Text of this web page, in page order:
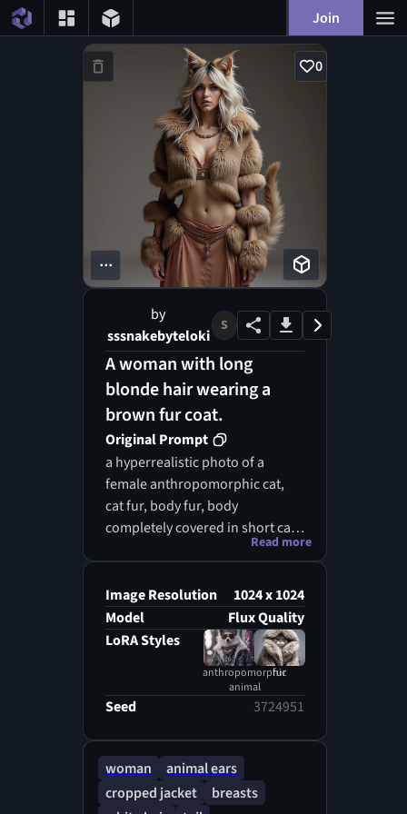
Join
0
...
by
sssnakebyteloki
S
A woman with long
blonde hair wearing a
brown fur coat.
Original Prompt
a hyperrealistic photo of a
female anthropomorphic cat,
cat fur, body fur, body
completely covered in short cat
fur, cat ears, cat tail, bare
through arabic dancer silk
clothes
Read more
Image Resolution
1024 x 1024
Model
Flux Quality
LoRA Styles
anthropomorphic
animal
fur
Seed 3724951
woman
animal ears
cropped jacket
breasts